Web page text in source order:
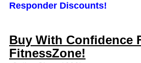
Responder Discounts!
Buy With Confidence
FitnessZone!